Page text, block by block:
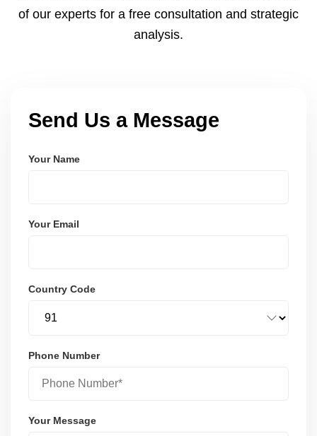
of our experts for a free consultation and strategic
analysis.
Send Us a Message
Your Name
Your Email
Country Code
Phone Number
Your Message